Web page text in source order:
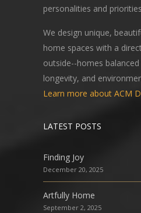
personalities and
We design unique,
home spaces with a
outside--homes
longevity, and
Learn more about ACM
LATEST POSTS
Finding Joy
December 20, 2025
Artfully Home
September 2, 2025